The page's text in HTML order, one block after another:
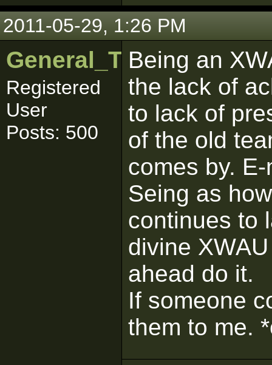
2011-05-29, 1:26 PM
General_Trageton
Registered
User
Posts: 500
Being an
the lack of
to lack of
of the old
comes by.
Seing as
continues to
divine
ahead do it.
If someone
them to me.